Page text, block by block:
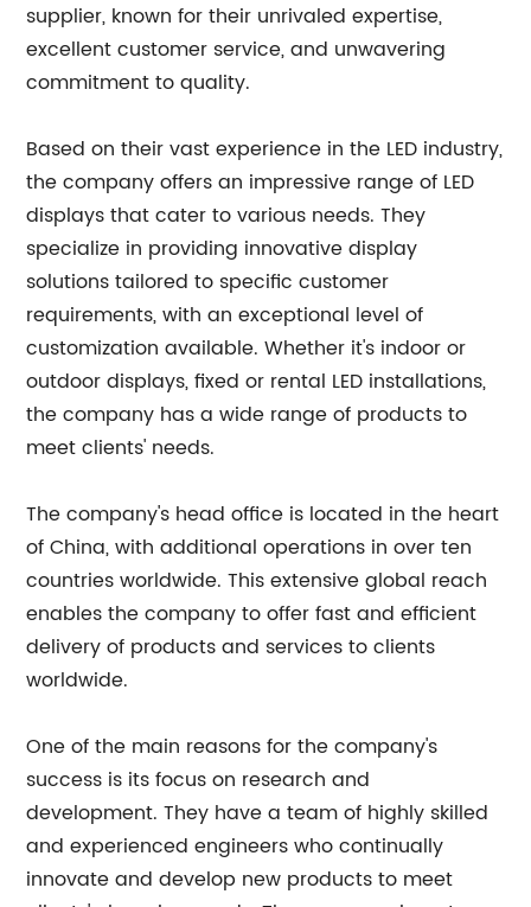
supplier, known for their unrivaled expertise,
excellent customer service, and unwavering
commitment to quality.
Based on their vast experience in the LED industry,
the company offers an impressive range of LED
displays that cater to various needs. They
specialize in providing innovative display
solutions tailored to specific customer
requirements, with an exceptional level of
customization available. Whether it's indoor or
outdoor displays, fixed or rental LED installations,
the company has a wide range of products to
meet clients' needs.
The company's head office is located in the heart
of China, with additional operations in over ten
countries worldwide. This extensive global reach
enables the company to offer fast and efficient
delivery of products and services to clients
worldwide.
One of the main reasons for the company's
success is its focus on research and
development. They have a team of highly skilled
and experienced engineers who continually
innovate and develop new products to meet